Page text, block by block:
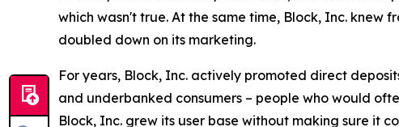
which wasn't true. At the same time, Block, Inc. knew
doubled down on its marketing.
For years, Block, Inc. actively promoted direct
and underbanked consumers – people who would
Block, Inc. grew its user base without making sure it